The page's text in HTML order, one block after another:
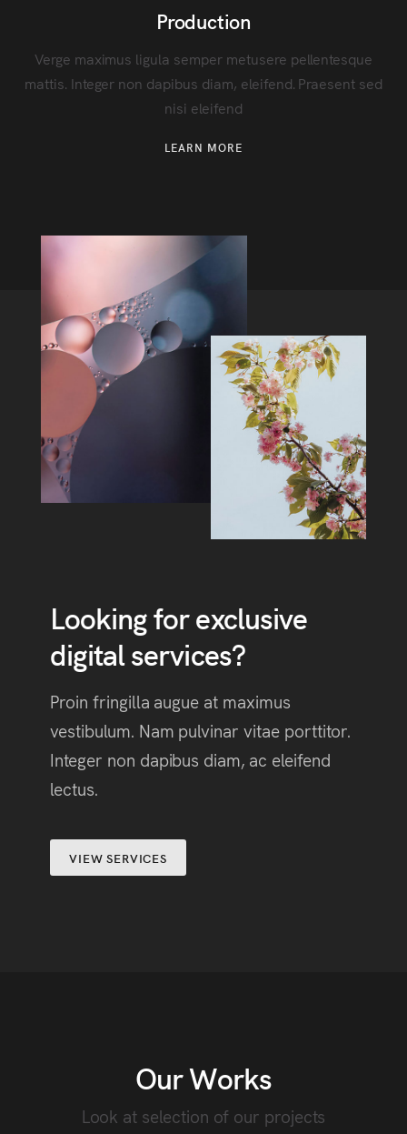
Production
Verge maximus ligula semper metusere pellentesque
mattis. Integer non dapibus diam, eleifend. Praesent sed
nisi eleifend
LEARN MORE
Looking for exclusive
digital services?
Proin fringilla augue at maximus
vestibulum. Nam pulvinar vitae porttitor.
Integer non dapibus diam, ac eleifend
lectus.
VIEW SERVICES
Our Works
Look at selection of our projects